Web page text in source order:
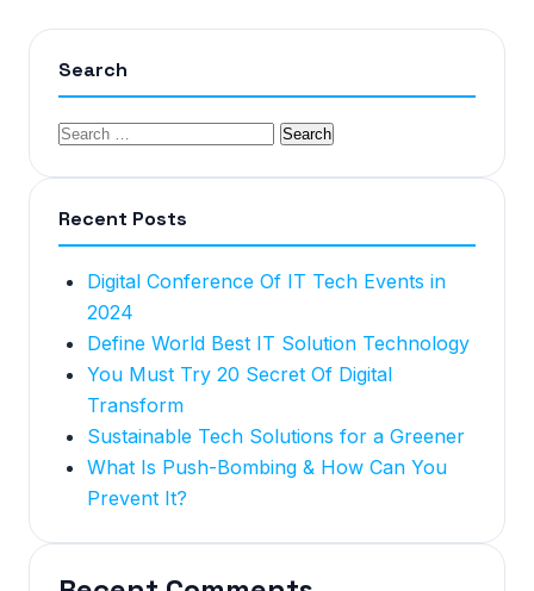
Search
Recent Posts
Digital Conference Of IT Tech Events in
2024
Define World Best IT Solution Technology
You Must Try 20 Secret Of Digital
Transform
Sustainable Tech Solutions for a Greener
What Is Push-Bombing & How Can You
Prevent It?